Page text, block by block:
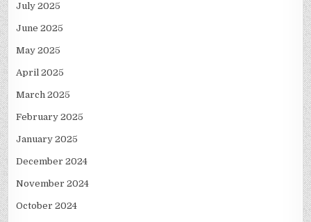
July 2025
June 2025
May 2025
April 2025
March 2025
February 2025
January 2025
December 2024
November 2024
October 2024